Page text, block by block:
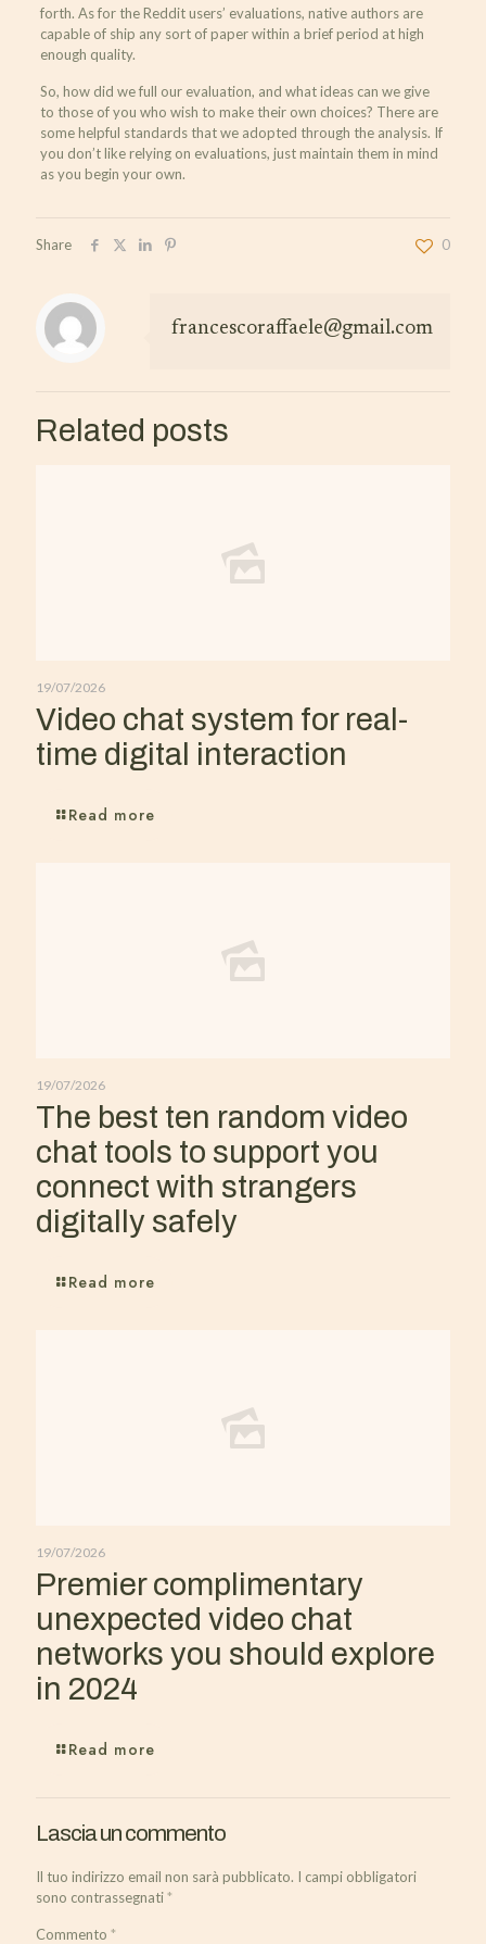
forth. As for the Reddit users’ evaluations, native authors are
capable of ship any sort of paper within a brief period at high
enough quality.
So, how did we full our evaluation, and what ideas can we give
to those of you who wish to make their own choices? There are
some helpful standards that we adopted through the analysis. If
you don’t like relying on evaluations, just maintain them in mind
as you begin your own.
Share 0
francescoraffaele@gmail.com
Related posts
19/07/2026
Video chat system for real-
time digital interaction
Read more
19/07/2026
The best ten random video
chat tools to support you
connect with strangers
digitally safely
Read more
19/07/2026
Premier complimentary
unexpected video chat
networks you should explore
in 2024
Read more
Lascia un commento
Il tuo indirizzo email non sarà pubblicato. I campi obbligatori
sono contrassegnati*
Commento *